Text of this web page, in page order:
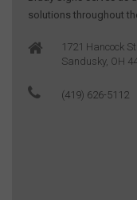
solutions throughout
1721 Hancock
Sandusky, OH
(419) 626-5112